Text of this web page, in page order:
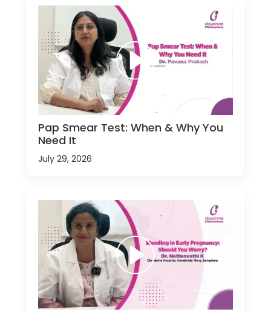
Pap Smear Test: When & Why You
Need It
July 29, 2026